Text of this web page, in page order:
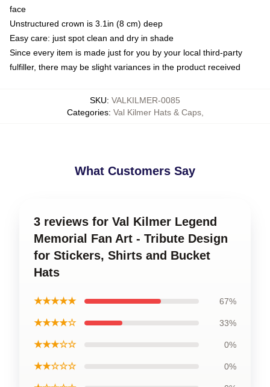
face
Unstructured crown is 3.1in (8 cm) deep
Easy care: just spot clean and dry in shade
Since every item is made just for you by your local third-party
fulfiller, there may be slight variances in the product received
SKU: VALKILMER-0085
Categories: Val Kilmer Hats & Caps,
What Customers Say
3 reviews for Val Kilmer Legend
Memorial Fan Art - Tribute Design
for Stickers, Shirts and Bucket
Hats
★★★★★ 67%
★★★★☆ 33%
★★★☆☆ 0%
★★☆☆☆ 0%